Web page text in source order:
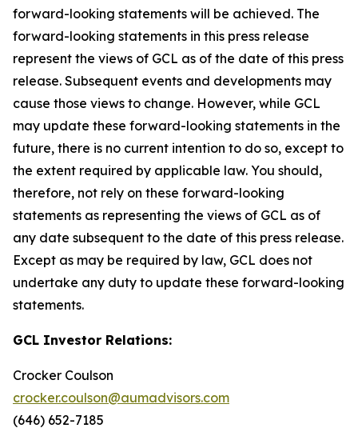
forward-looking statements will be achieved. The
forward-looking statements in this press release
represent the views of GCL as of the date of this press
release. Subsequent events and developments may
cause those views to change. However, while GCL
may update these forward-looking statements in the
future, there is no current intention to do so, except to
the extent required by applicable law. You should,
therefore, not rely on these forward-looking
statements as representing the views of GCL as of
any date subsequent to the date of this press release.
Except as may be required by law, GCL does not
undertake any duty to update these forward-looking
statements.
GCL Investor Relations:
Crocker Coulson
crocker.coulson@aumadvisors.com
(646) 652-7185